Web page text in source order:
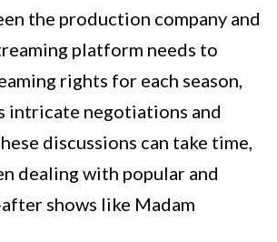
the production company and
platform needs to
rights for each season,
intricate negotiations and
discussions can take time,
dealing with popular and
shows like Madam